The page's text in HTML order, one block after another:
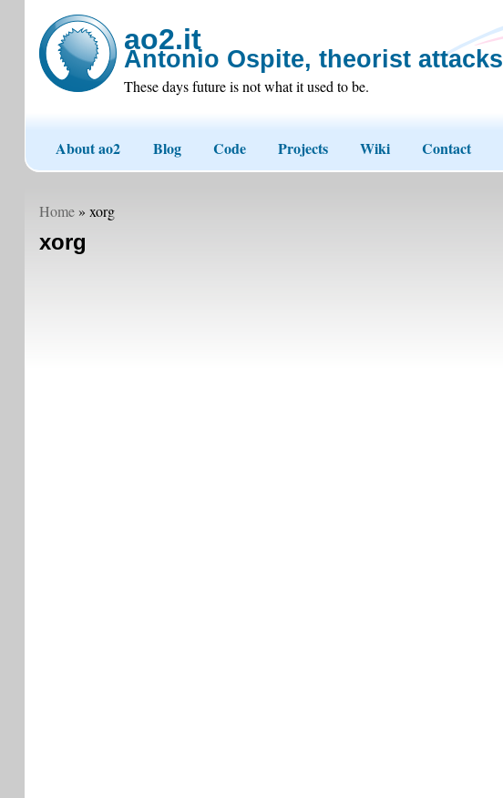
ao2.it
Antonio Ospite, theorist attacks
These days future is not what it used to be.
About ao2 Blog Code Projects Wiki Contact
Home» xorg
xorg